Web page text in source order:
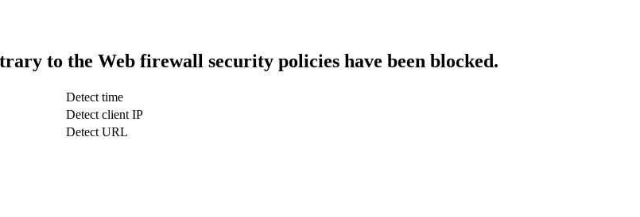
to the Web firewall security policies have been blocked.
Detect time
Detect client IP
Detect URL